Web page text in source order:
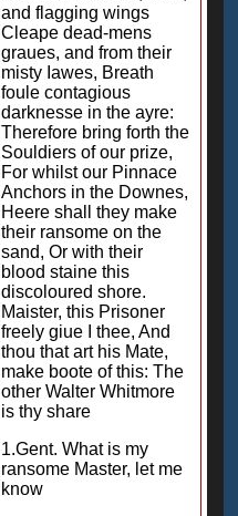
and flagging wings
Cleape dead-mens
graues, and from their
misty Iawes, Breath
foule contagious
darknesse in the ayre:
Therefore bring forth the
Souldiers of our prize,
For whilst our Pinnace
Anchors in the Downes,
Heere shall they make
their ransome on the
sand, Or with their
blood staine this
discoloured shore.
Maister, this Prisoner
freely giue I thee, And
thou that art his Mate,
make boote of this: The
other Walter Whitmore
is thy share
1.Gent. What is my
ransome Master, let me
know